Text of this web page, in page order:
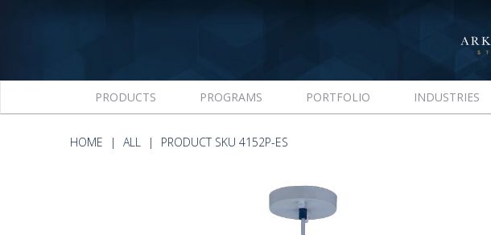
PRODUCTS PROGRAMS PORTFOLIO INDUSTRIES
HOME ALL PRODUCT SKU 4152P-ES